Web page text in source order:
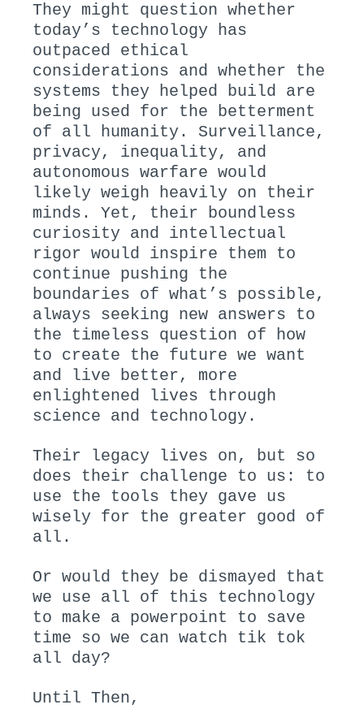
They might question whether
today’s technology has
outpaced ethical
considerations and whether the
systems they helped build are
being used for the betterment
of all humanity. Surveillance,
privacy, inequality, and
autonomous warfare would
likely weigh heavily on their
minds. Yet, their boundless
curiosity and intellectual
rigor would inspire them to
continue pushing the
boundaries of what’s possible,
always seeking new answers to
the timeless question of how
to create the future we want
and live better, more
enlightened lives through
science and technology.
Their legacy lives on, but so
does their challenge to us: to
use the tools they gave us
wisely for the greater good of
all.
Or would they be dismayed that
we use all of this technology
to make a powerpoint to save
time so we can watch tik tok
all day?
Until Then,